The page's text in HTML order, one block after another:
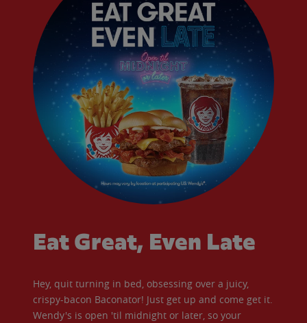
Eat Great, Even Late
Hey, quit turning in bed, obsessing over a juicy,
crispy-bacon Baconator! Just get up and come get it.
Wendy's is open 'til midnight or later, so your